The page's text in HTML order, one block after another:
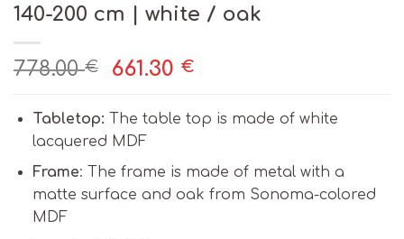
140-200 cm | white / oak
778.00€ 661.30 €
Tabletop: The table top is made of white
lacquered MDF
Frame: The frame is made of metal with a
matte surface and oak from Sonoma-colored
MDF